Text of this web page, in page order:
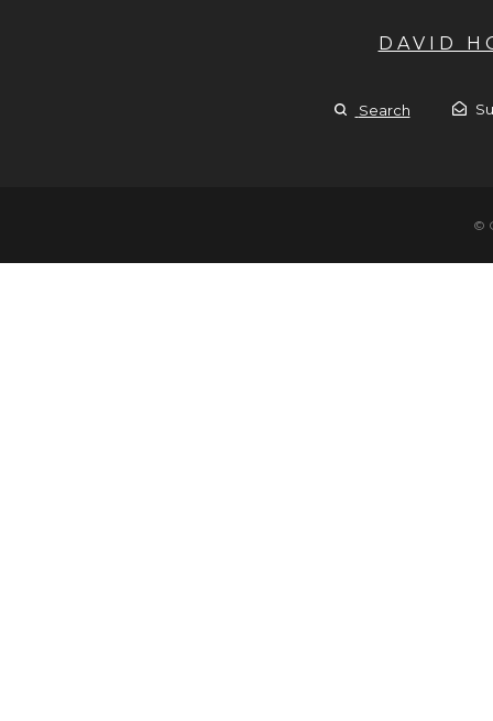
DAVID
Search
©